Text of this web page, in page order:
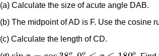
(a) Calculate the size of acute angle DAB.
(b) The midpoint of AD is F. Use the cosine
(c) Calculate the length of CD.
o o o